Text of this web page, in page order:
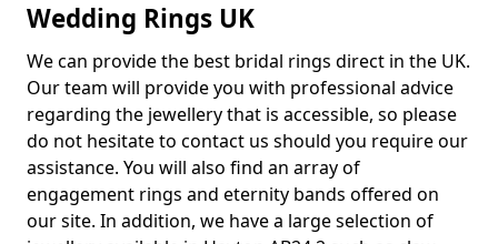
Wedding Rings UK
We can provide the best bridal rings direct in the UK.
Our team will provide you with professional advice
regarding the jewellery that is accessible, so please
do not hesitate to contact us should you require our
assistance. You will also find an array of
engagement rings and eternity bands offered on
our site. In addition, we have a large selection of